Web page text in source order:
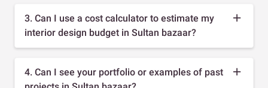
3. Can I use a cost calculator to estimate my
interior design budget in Sultan bazaar?
4. Can I see your portfolio or examples of past